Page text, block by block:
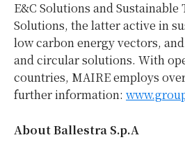
E&C Solutions and Sustainable
Solutions, the latter active in
low carbon energy vectors,
and circular solutions. With
countries, MAIRE employs
further information:
About Ballestra S.p.A